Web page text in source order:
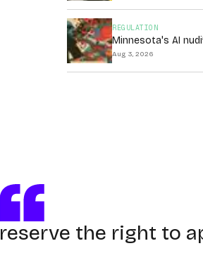
REGULATION
Minnesota's AI
Aug 3, 2026
reserve the right to